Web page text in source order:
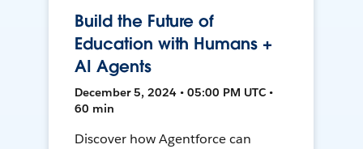
Build the Future of
Education with Humans +
AI Agents
December 5, 2024 • 05:00 PM UTC •
60 min
Discover how Agentforce can